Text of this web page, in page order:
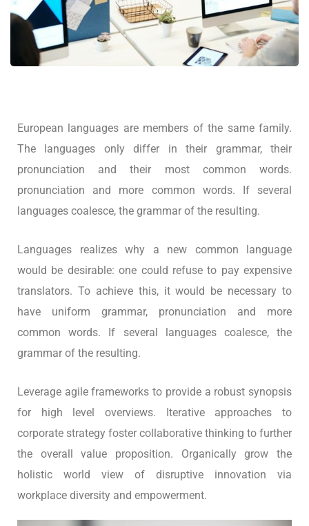
European languages are members of the same family.
The languages only differ in their grammar, their
pronunciation and their most common words.
pronunciation and more common words. If several
languages coalesce, the grammar of the resulting.
Languages realizes why a new common language
would be desirable: one could refuse to pay expensive
translators. To achieve this, it would be necessary to
have uniform grammar, pronunciation and more
common words. If several languages coalesce, the
grammar of the resulting.
Leverage agile frameworks to provide a robust synopsis
for high level overviews. Iterative approaches to
corporate strategy foster collaborative thinking to further
the overall value proposition. Organically grow the
holistic world view of disruptive innovation via
workplace diversity and empowerment.